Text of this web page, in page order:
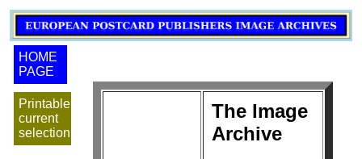
HOME
PAGE
Printable
current
selection
The Image
Archive